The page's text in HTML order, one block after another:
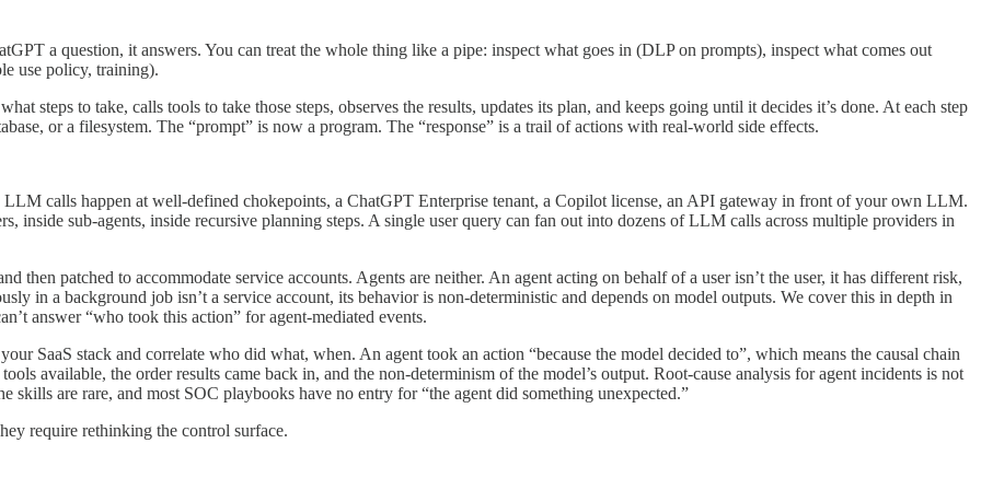
a question, it answers. You can treat the whole thing like a pipe: inspect what goes in (DLP on prompts), inspect what comes out
use policy, training).
steps to take, calls tools to take those steps, observes the results, updates its plan, and keeps going until it decides it’s done. At each step
or a filesystem. The “prompt” is now a program. The “response” is a trail of actions with real-world side effects.
calls happen at well-defined chokepoints, a ChatGPT Enterprise tenant, a Copilot license, an API gateway in front of your own LLM.
inside sub-agents, inside recursive planning steps. A single user query can fan out into dozens of LLM calls across multiple providers in
then patched to accommodate service accounts. Agents are neither. An agent acting on behalf of a user isn’t the user, it has different risk,
in a background job isn’t a service account, its behavior is non-deterministic and depends on model outputs. We cover this in depth in
answer “who took this action” for agent-mediated events.
SaaS stack and correlate who did what, when. An agent took an action “because the model decided to”, which means the causal chain
available, the order results came back in, and the non-determinism of the model’s output. Root-cause analysis for agent incidents is not
skills are rare, and most SOC playbooks have no entry for “the agent did something unexpected.”
require rethinking the control surface.